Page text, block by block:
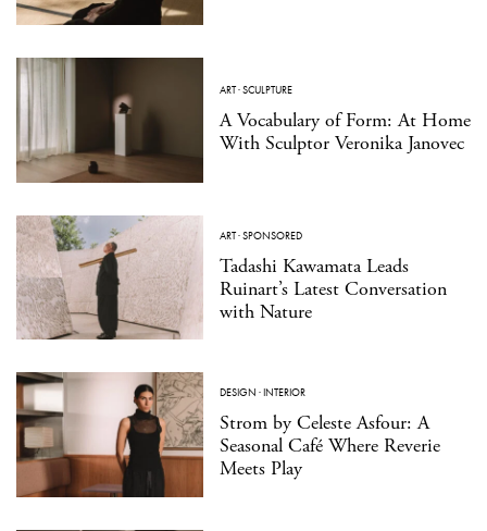
ART·SCULPTURE
A Vocabulary of Form: At Home
With Sculptor Veronika Janovec
ART·SPONSORED
Tadashi Kawamata Leads
Ruinart’s Latest Conversation
with Nature
DESIGN ·INTERIOR
Strom by Celeste Asfour: A
Seasonal Café Where Reverie
Meets Play